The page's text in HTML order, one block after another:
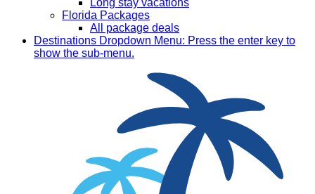
Long stay vacations
Florida Packages
All package deals
Destinations Dropdown Menu: Press the enter key to
show the sub-menu.